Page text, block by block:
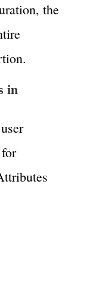
the
in